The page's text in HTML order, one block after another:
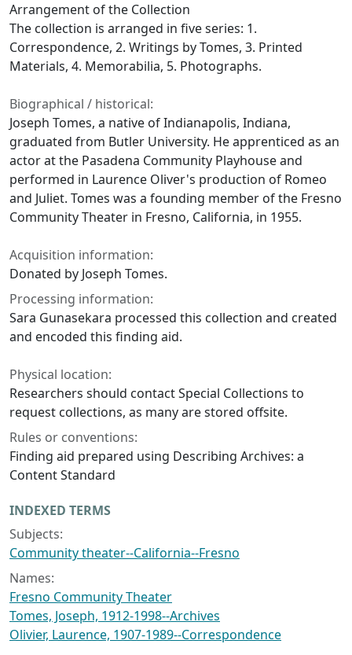
Arrangement of the Collection
The collection is arranged in five series: 1.
Correspondence, 2. Writings by Tomes, 3. Printed
Materials, 4. Memorabilia, 5. Photographs.
Biographical / historical:
Joseph Tomes, a native of Indianapolis, Indiana,
graduated from Butler University. He apprenticed as an
actor at the Pasadena Community Playhouse and
performed in Laurence Oliver's production of Romeo
and Juliet. Tomes was a founding member of the Fresno
Community Theater in Fresno, California, in 1955.
Acquisition information:
Donated by Joseph Tomes.
Processing information:
Sara Gunasekara processed this collection and created
and encoded this finding aid.
Physical location:
Researchers should contact Special Collections to
request collections, as many are stored offsite.
Rules or conventions:
Finding aid prepared using Describing Archives: a
Content Standard
INDEXED TERMS
Subjects:
Community theater--California--Fresno
Names:
Fresno Community Theater
Tomes, Joseph, 1912-1998--Archives
Olivier, Laurence, 1907-1989--Correspondence